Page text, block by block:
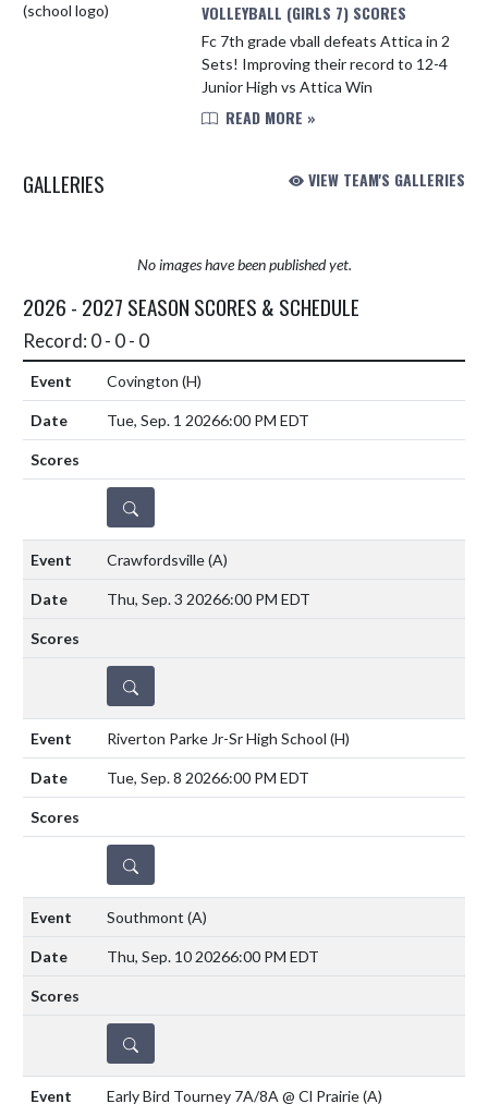
VOLLEYBALL (GIRLS 7) SCORES
Fc 7th grade vball defeats Attica in 2
Sets! Improving their record to 12-4
Junior High vs Attica Win
READ MORE »
GALLERIES VIEW TEAM'S GALLERIES
No images have been published yet.
2026 - 2027 SEASON SCORES & SCHEDULE
Record: 0 - 0 - 0
Covington (H)
Tue, Sep. 1 20266:00 PM EDT
DETAILS
Crawfordsville(A)
Thu, Sep. 3 20266:00 PM EDT
DETAILS
Riverton Parke Jr-Sr High School (H)
Tue, Sep. 8 20266:00 PM EDT
DETAILS
Southmont (A)
Thu, Sep. 10 20266:00 PM EDT
DETAILS
Early Bird Tourney 7A/8A @ Cl Prairie(A)